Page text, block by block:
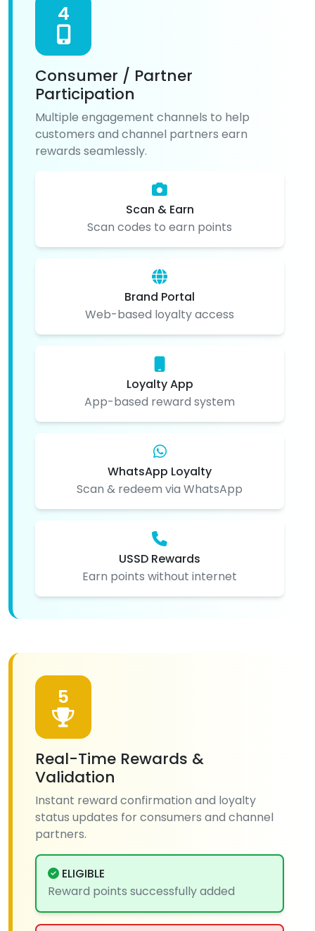
4
Consumer / Partner
Participation
Multiple engagement channels to help
customers and channel partners earn
rewards seamlessly.
Scan & Earn
Scan codes to earn points
Brand Portal
Web-based loyalty access
Loyalty App
App-based reward system
WhatsApp Loyalty
Scan & redeem via WhatsApp
USSD Rewards
Earn points without internet
5
Real-Time Rewards &
Validation
Instant reward confirmation and loyalty
status updates for consumers and channel
partners.
ELIGIBLE
Reward points successfully added